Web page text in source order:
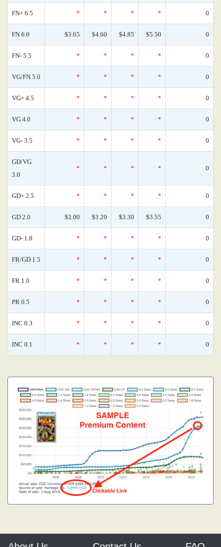
FN+ 6.5 * * * * 0
FN 6.0 $3.65 $4.60 $4.85 $5.50 0
FN- 5.5 * * * * 0
VG/FN 5.0 * * * * 0
VG+ 4.5 * * * * 0
VG 4.0 * * * * 0
VG- 3.5 * * * * 0
GD/VG
3.0
* * * * 0
GD+ 2.5 * * * * 0
GD 2.0 $2.00 $3.20 $3.30 $3.55 0
GD- 1.8 * * * * 0
FR/GD 1.5 * * * * 0
FR 1.0 * * * * 0
PR 0.5 * * * * 0
INC 0.3 * * * * 0
INC 0.1 * * * * 0